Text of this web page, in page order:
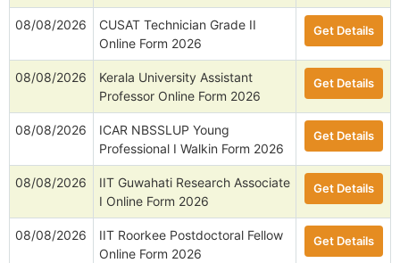
08/08/2026
CUSAT Technician Grade II
Online Form 2026
Get Details
08/08/2026
Kerala University Assistant
Professor Online Form 2026
Get Details
08/08/2026
ICAR NBSSLUP Young
Professional I Walkin Form 2026
Get Details
08/08/2026
IIT Guwahati Research Associate
I Online Form 2026
Get Details
08/08/2026
IIT Roorkee Postdoctoral Fellow
Online Form 2026
Get Details